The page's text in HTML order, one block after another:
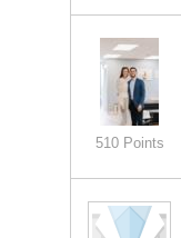
510 Points